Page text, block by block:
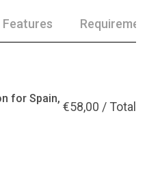
Features
for Spain,
€58,00 / Total